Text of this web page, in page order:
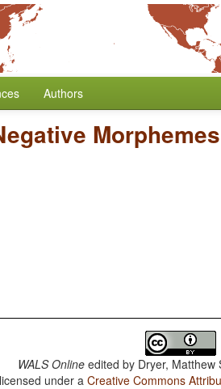
Authors
Morphemes
WALS Online edited by Dryer, Matthew
under aCreative Commons